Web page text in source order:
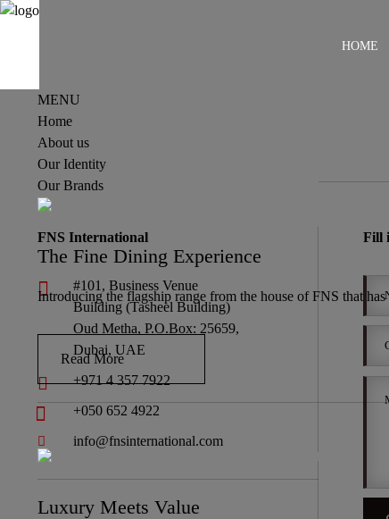
HOME
MENU
Home
About us
Our Identity
Our Brands
The Fine Dining Experience
Introducing the flagship range from the house of FNS that
Read More
Luxury Meets Value
FNS International
#101, Business Venue
Building (Tasheel Building)
Oud Metha, P.O.Box: 25659,
Dubai, UAE
+971 4 357 7922
+050 652 4922
info@fnsinternational.com
Fill